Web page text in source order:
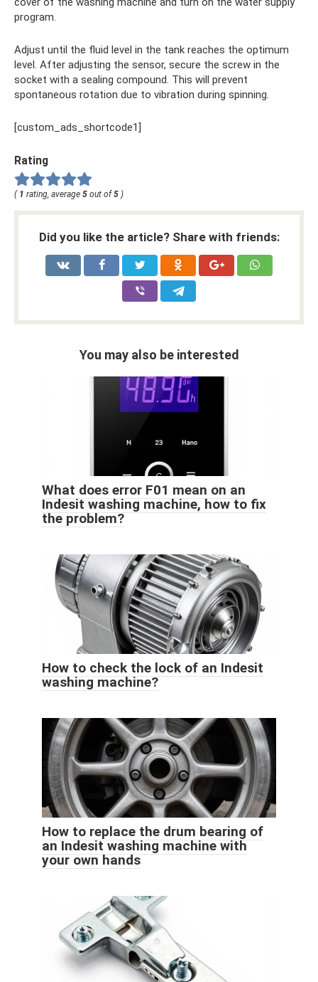
program.
Adjust until the fluid level in the tank reaches the optimum
level. After adjusting the sensor, secure the screw in the
socket with a sealing compound. This will prevent
spontaneous rotation due to vibration during spinning.
[custom_ads_shortcode1]
Rating
( 1 rating, average 5 out of5 )
Did you like the article? Share with friends:
You may also be interested
What does error F01 mean on an
Indesit washing machine, how to fix
the problem?
How to check the lock of an Indesit
washing machine?
How to replace the drum bearing of
an Indesit washing machine with
your own hands